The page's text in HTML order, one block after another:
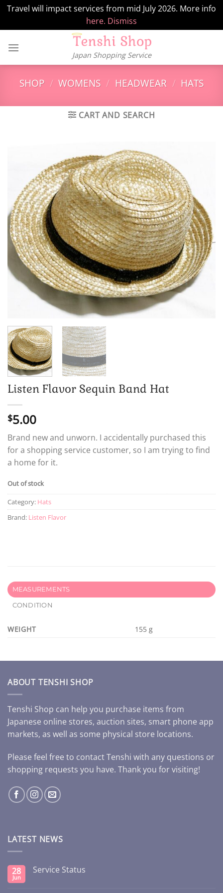
Travel will impact services from mid July 2026. More info
here. Dismiss
Japan Shopping Service
SHOP / WOMENS / HEADWEAR / HATS
CART AND SEARCH
Listen Flavor Sequin Band Hat
$5.00
Brand new and unworn. I accidentally purchased this
for a shopping service customer, so I am trying to find
a home for it.
Out of stock
Category: Hats
Brand: Listen Flavor
MEASUREMENTS
CONDITION
WEIGHT 155 g
ABOUT TENSHI SHOP
Tenshi Shop can help you purchase items from
Japanese online stores, auction sites, smart phone app
markets, as well as some physical store locations.
Please feel free to contact Tenshi with any questions or
shopping requests you have. Thank you for visiting!
LATEST NEWS
28
Jun
Service Status